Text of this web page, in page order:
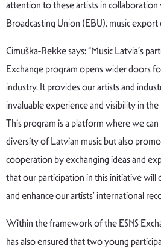
attention to these artists in
Broadcasting Union (EBU), music export
Cimuška-Rekke says: “Music Latvia’s
Exchange program opens wider doors
industry. It provides our artists and
invaluable experience and visibility in
This program is a platform where we
diversity of Latvian music but also
cooperation by exchanging ideas and
that our participation in this initiative
and enhance our artists’ international
Within the framework of the ESNS
has also ensured that two young